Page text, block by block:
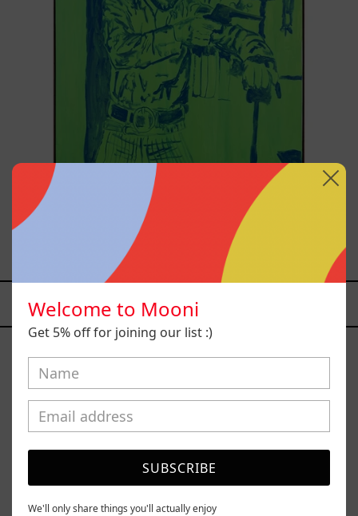
Sicario, 2025
$81,200.00 MXN
YOU MAY ALSO LIKE
Caos
Welcome to Mooni
Get 5% off for joining our list :)
SUBSCRIBE
We'll only share things you'll actually enjoy